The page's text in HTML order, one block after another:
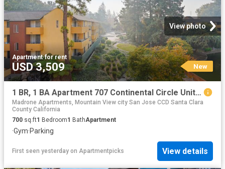
View photo
Apartment·for rent
USD 3,509 New
1 BR, 1 BA Apartment 707 Continental Circle Unit 1937, Mountain View, CA 94040
Madrone Apartments, Mountain View city San Jose CCD Santa Clara
County California
700 sq.ft1 Bedroom1 BathApartment
·Gym·Parking
First seen yesterday on Apartmentpicks View details